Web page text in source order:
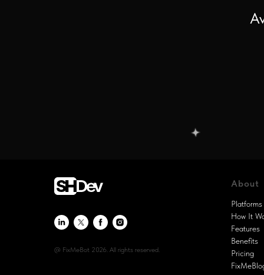
@ FixMeBot 2026. All rights reserved.
About
Platforms
How It
Features
Benefits
Pricing